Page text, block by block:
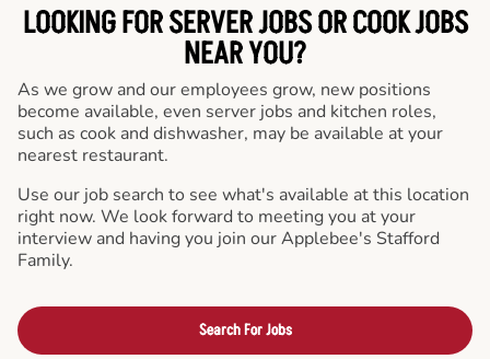
LOOKING FOR SERVER JOBS OR COOK JOBS
NEAR YOU?
As we grow and our employees grow, new positions
become available, even server jobs and kitchen roles,
such as cook and dishwasher, may be available at your
nearest restaurant.
Use our job search to see what's available at this location
right now. We look forward to meeting you at your
interview and having you join our Applebee's Stafford
Family.
Search For Jobs